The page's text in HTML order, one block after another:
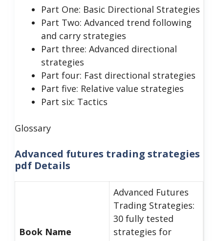
Part One: Basic Directional Strategies
Part Two: Advanced trend following
and carry strategies
Part three: Advanced directional
strategies
Part four: Fast directional strategies
Part five: Relative value strategies
Part six: Tactics
Glossary
Advanced futures trading strategies
pdf Details
Book Name
Advanced Futures
Trading Strategies:
30 fully tested
strategies for